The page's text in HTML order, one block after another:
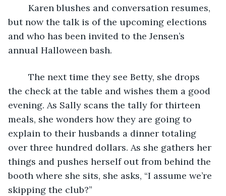
but now the talk is of the upcoming elections
and who has been invited to the Jensen’s
annual Halloween bash.
the check at the table and wishes them a good
evening. As Sally scans the tally for thirteen
meals, she wonders how they are going to
explain to their husbands a dinner totaling
over three hundred dollars. As she gathers her
things and pushes herself out from behind the
booth where she sits, she asks, “I assume we’re
skipping the club?”